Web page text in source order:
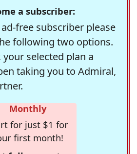
a subscriber:
free subscriber please
following two options.
selected plan a
taking you to Admiral,
Monthly
for just $1 for
first month!